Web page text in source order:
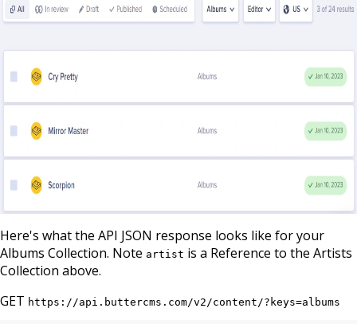
Here's what the API JSON response looks like for your
Albums Collection. Note artist is a Reference to the Artists
Collection above.
GET https://api.buttercms.com/v2/content/?keys=albums